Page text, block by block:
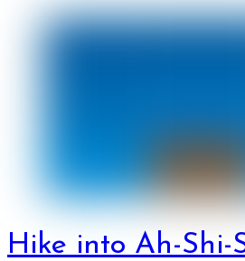
Hike into Ah-Shi-